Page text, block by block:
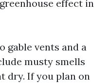
effect in
gable vents and a
musty smells
dry. If you plan on